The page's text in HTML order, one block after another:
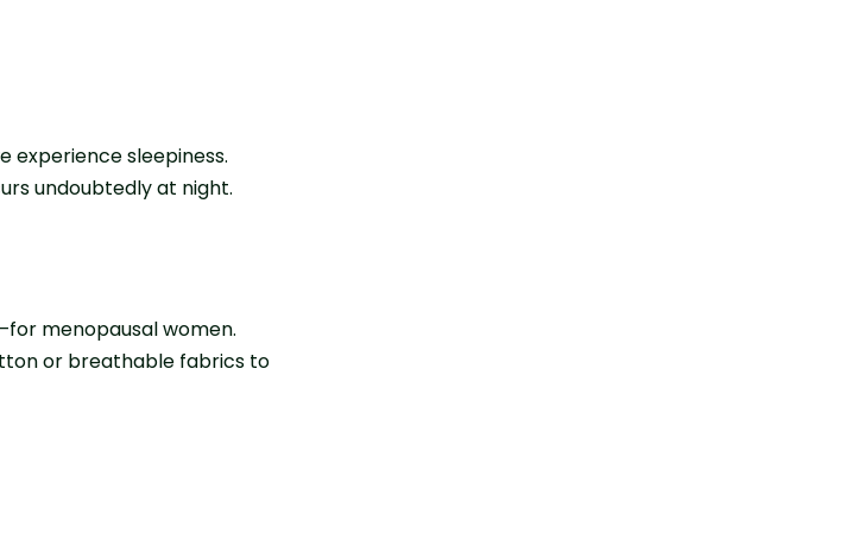
experience sleepiness.
undoubtedly at night.
menopausal women.
or breathable fabrics to